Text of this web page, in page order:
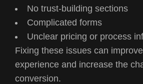
No trust-building sections
Complicated forms
Unclear pricing or process
Fixing these issues can
experience and increase the
conversion.